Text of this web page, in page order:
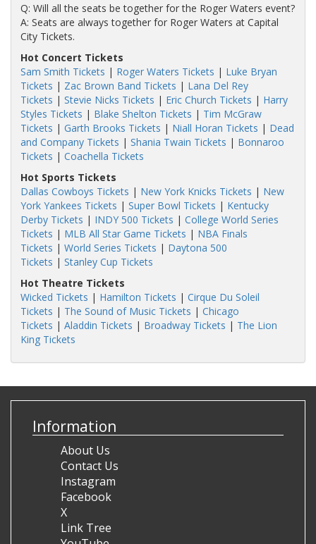
Q: Will all the seats be together for the Roger Waters event?
A: Seats are always together for Roger Waters at Capital
City Tickets.
Hot Concert Tickets
Sam Smith Tickets | Roger Waters Tickets | Luke Bryan
Tickets | Zac Brown Band Tickets | Lana Del Rey
Tickets | Stevie Nicks Tickets | Eric Church Tickets | Harry
Styles Tickets | Blake Shelton Tickets | Tim McGraw
Tickets | Garth Brooks Tickets | Niall Horan Tickets | Dead
and Company Tickets | Shania Twain Tickets | Bonnaroo
Tickets | Coachella Tickets
Hot Sports Tickets
Dallas Cowboys Tickets | New York Knicks Tickets | New
York Yankees Tickets | Super Bowl Tickets | Kentucky
Derby Tickets | INDY 500 Tickets | College World Series
Tickets | MLB All Star Game Tickets | NBA Finals
Tickets | World Series Tickets | Daytona 500
Tickets | Stanley Cup Tickets
Hot Theatre Tickets
Wicked Tickets | Hamilton Tickets | Cirque Du Soleil
Tickets | The Sound of Music Tickets | Chicago
Tickets | Aladdin Tickets | Broadway Tickets | The Lion
King Tickets
Information
About Us
Contact Us
Instagram
Facebook
X
Link Tree